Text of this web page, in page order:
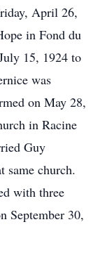
April 26,
in Fond du
15, 1924 to
was
on May 28,
in Racine
Guy
same church.
with three
September 30,